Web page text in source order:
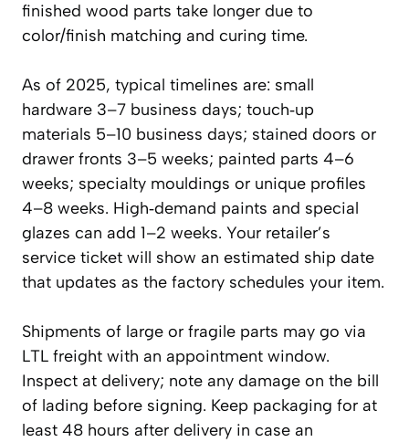
finished wood parts take longer due to
color/finish matching and curing time.
As of 2025, typical timelines are: small
hardware 3–7 business days; touch‑up
materials 5–10 business days; stained doors or
drawer fronts 3–5 weeks; painted parts 4–6
weeks; specialty mouldings or unique profiles
4–8 weeks. High‑demand paints and special
glazes can add 1–2 weeks. Your retailer’s
service ticket will show an estimated ship date
that updates as the factory schedules your item.
Shipments of large or fragile parts may go via
LTL freight with an appointment window.
Inspect at delivery; note any damage on the bill
of lading before signing. Keep packaging for at
least 48 hours after delivery in case an